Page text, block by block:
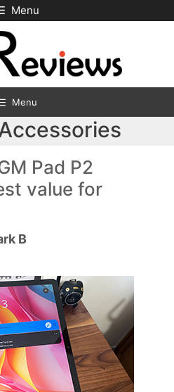
Menu
Menu
Pad P2
value for
B